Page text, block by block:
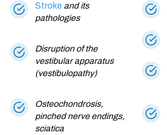
Stroke and its
pathologies
Disruption of the
vestibular apparatus
(vestibulopathy)
Osteochondrosis,
pinched nerve endings,
sciatica